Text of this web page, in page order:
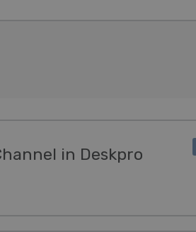
in Deskpro